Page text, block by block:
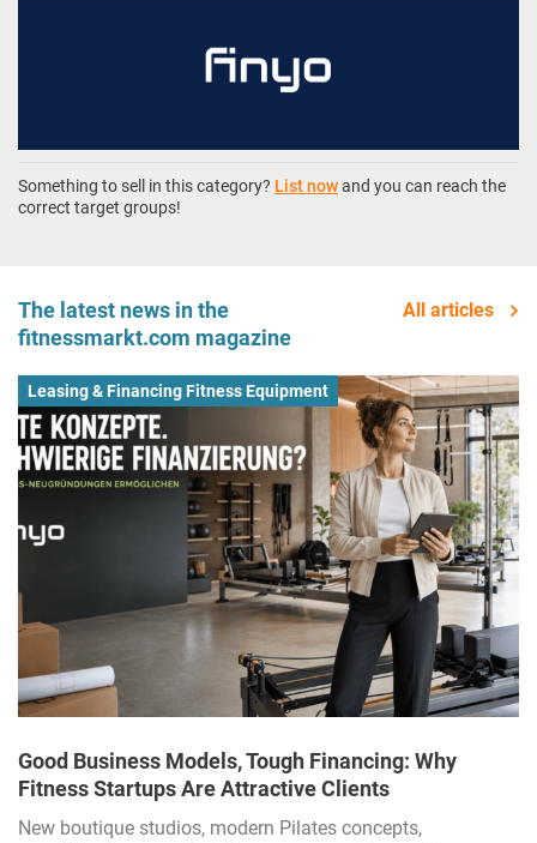
Something to sell in this category? List nowand you can reach the
correct target groups!
The latest news in the
fitnessmarkt.com magazine
All articles
Leasing & Financing Fitness Equipment
Good Business Models, Tough Financing: Why
Fitness Startups Are Attractive Clients
New boutique studios, modern Pilates concepts,